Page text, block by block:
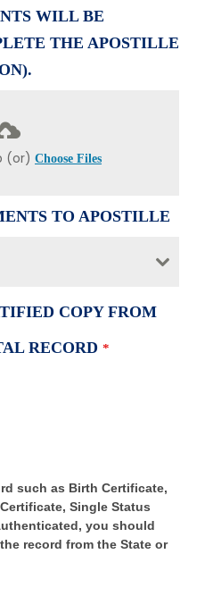
WILL BE
THE APOSTILLE
(or) Choose Files
TO APOSTILLE
COPY FROM
RECORD *
such as Birth Certificate,
Single Status
you should
record from the State or